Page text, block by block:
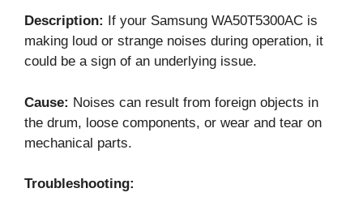
Description: If your Samsung WA50T5300AC is
making loud or strange noises during operation, it
could be a sign of an underlying issue.
Cause: Noises can result from foreign objects in
the drum, loose components, or wear and tear on
mechanical parts.
Troubleshooting: